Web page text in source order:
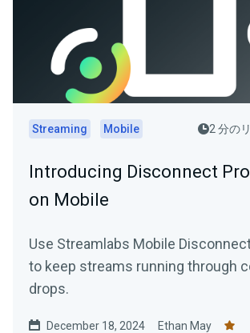
Streaming Mobile 2 分の
Introducing Disconnect
on Mobile
Use Streamlabs Mobile
to keep streams running through
drops.
December 18, 2024 Ethan May